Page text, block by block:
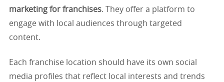
marketing for franchises. They offer a platform to
engage with local audiences through targeted
content.
Each franchise location should have its own social
media profiles that reflect local interests and trends